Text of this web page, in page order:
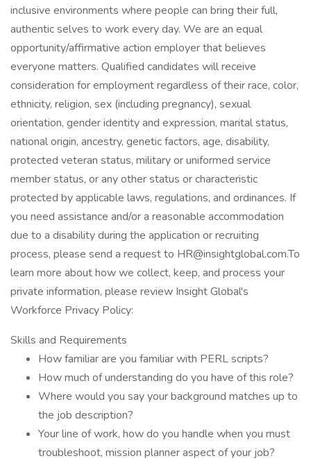
inclusive environments where people can bring their full,
authentic selves to work every day. We are an equal
opportunity/affirmative action employer that believes
everyone matters. Qualified candidates will receive
consideration for employment regardless of their race, color,
ethnicity, religion, sex (including pregnancy), sexual
orientation, gender identity and expression, marital status,
national origin, ancestry, genetic factors, age, disability,
protected veteran status, military or uniformed service
member status, or any other status or characteristic
protected by applicable laws, regulations, and ordinances. If
you need assistance and/or a reasonable accommodation
due to a disability during the application or recruiting
process, please send a request to HR@insightglobal.com.To
learn more about how we collect, keep, and process your
private information, please review Insight Global's
Workforce Privacy Policy:
Skills and Requirements
How familiar are you familiar with PERL scripts?
How much of understanding do you have of this role?
Where would you say your background matches up to
the job description?
Your line of work, how do you handle when you must
troubleshoot, mission planner aspect of your job?